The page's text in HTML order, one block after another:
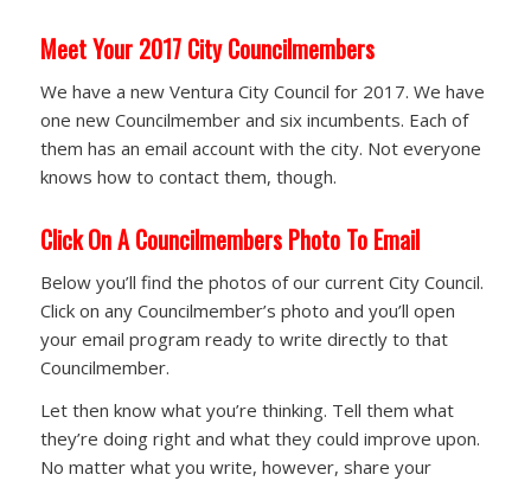
Meet Your 2017 City Councilmembers
We have a new Ventura City Council for 2017. We have
one new Councilmember and six incumbents. Each of
them has an email account with the city. Not everyone
knows how to contact them, though.
Click On A Councilmembers Photo To Email
Below you’ll find the photos of our current City Council.
Click on any Councilmember’s photo and you’ll open
your email program ready to write directly to that
Councilmember.
Let then know what you’re thinking. Tell them what
they’re doing right and what they could improve upon.
No matter what you write, however, share your